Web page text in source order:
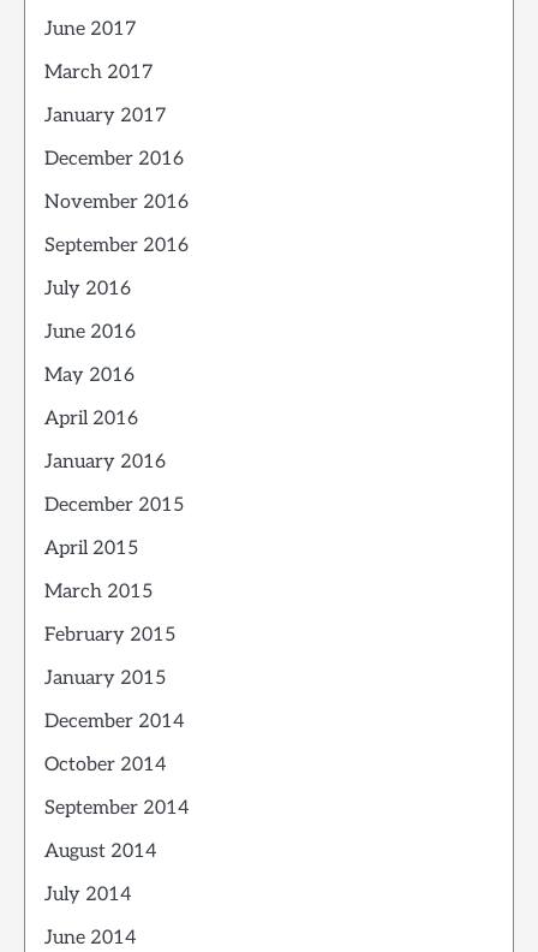
June 2017
March 2017
January 2017
December 2016
November 2016
September 2016
July 2016
June 2016
May 2016
April 2016
January 2016
December 2015
April 2015
March 2015
February 2015
January 2015
December 2014
October 2014
September 2014
August 2014
July 2014
June 2014